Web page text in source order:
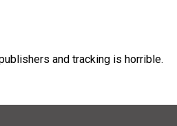
and tracking is horrible.